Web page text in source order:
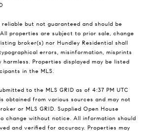
but not guaranteed and should be
properties are subject to prior sale, change
broker(s) nor Hundley Residential shall
errors, misinformation, misprints
Properties displayed may be listed
in the MLS.
to the MLS GRID as of 4:37 PM UTC
obtained from various sources and may not
or MLS GRID. Supplied Open House
change without notice. All information should
and verified for accuracy. Properties may